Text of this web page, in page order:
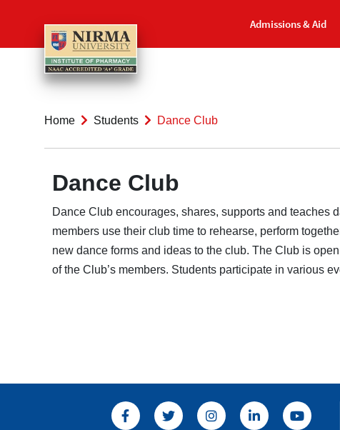
Admissions & Aid
Home Students Dance Club
Dance Club
Dance Club encourages, shares, supports and teaches
members use their club time to rehearse, perform
new dance forms and ideas to the club. The Club is
of the Club’s members. Students participate in various